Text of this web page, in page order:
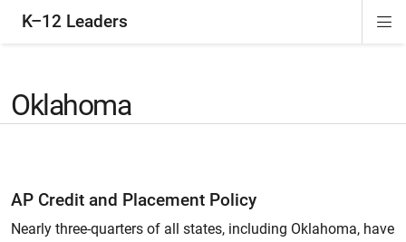
K–12 Leaders
Oklahoma
AP Credit and Placement Policy
Nearly three-quarters of all states, including Oklahoma, have